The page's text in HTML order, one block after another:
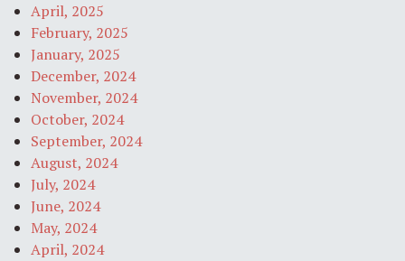
April, 2025
February, 2025
January, 2025
December, 2024
November, 2024
October, 2024
September, 2024
August, 2024
July, 2024
June, 2024
May, 2024
April, 2024